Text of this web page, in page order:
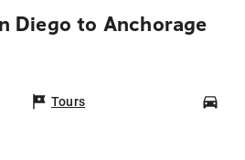
Diego to Anchorage
Tours